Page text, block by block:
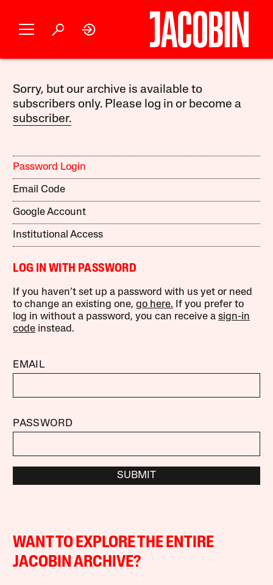
Sorry, but our archive is available to
subscribers only. Please log in or become a
subscriber.
Password Login
Email Code
Google Account
Institutional Access
LOG IN WITH PASSWORD
If you haven’t set up a password with us yet or need
to change an existing one,go here. If you prefer to
log in without a password, you can receive asign-in
code instead.
EMAIL
PASSWORD
SUBMIT
WANT TO EXPLORE THE ENTIRE
JACOBIN ARCHIVE?